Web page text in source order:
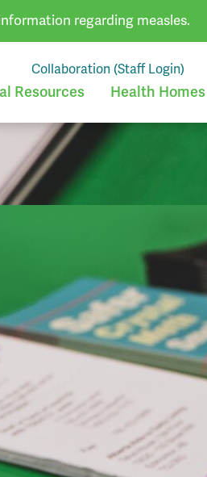
regarding measles.
Collaboration (Staff Login)
Resources Health